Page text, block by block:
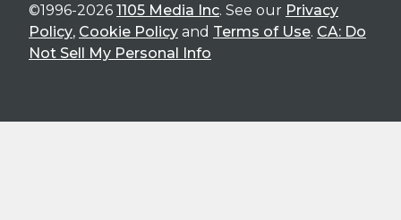
©1996-2026 1105 Media Inc. See our Privacy
Policy, Cookie Policy and Terms of Use. CA: Do
Not Sell My Personal Info